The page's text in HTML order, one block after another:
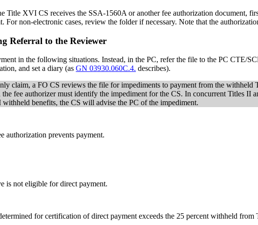
Title XVI CS receives the SSA-1560A or another fee authorization document,
For non-electronic cases, review the folder if necessary. Note that the
Referral to the Reviewer
in the following situations. Instead, in the PC, refer the file to the PC CTE/
and set a diary (asGN 03930.060C.4. describes).
claim, a FO CS reviews the file for impediments to payment from the withheld
the fee authorizer must identify the impediment for the CS. In concurrent Titles
benefits, the CS will advise the PC of the impediment.
authorization prevents payment.
is not eligible for direct payment.
for certification of direct payment exceeds the 25 percent withheld